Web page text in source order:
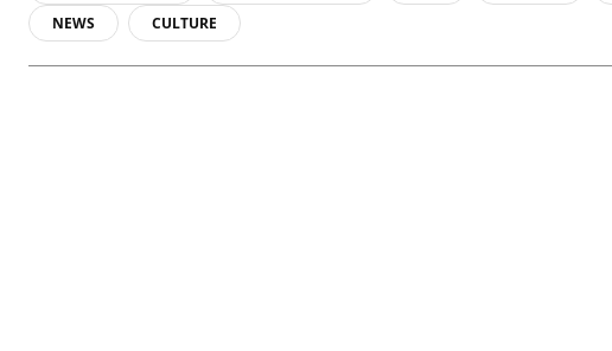
NEWS
CULTURE